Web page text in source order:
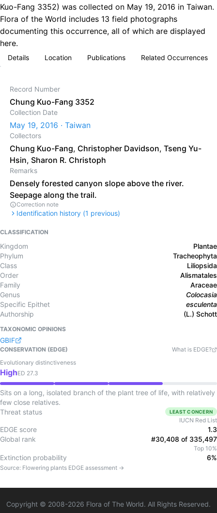
Kuo-Fang 3352) was collected on May 19, 2016 in Taiwan.
Flora of the World includes 13 field photographs
documenting this occurrence, all of which are displayed
here.
Details Location Publications Related Occurrences
Record Number
Chung Kuo-Fang 3352
Collection Date
May 19, 2016 · Taiwan
Collectors
Chung Kuo-Fang, Christopher Davidson, Tseng Yu-
Hsin, Sharon R. Christoph
Remarks
Densely forested canyon slope above the river.
Seepage along the trail.
Correction note
Identification history (1 previous)
CLASSIFICATION
Kingdom
Plantae
Phylum
Tracheophyta
Class
Liliopsida
Order
Alismatales
Family
Araceae
Genus
Colocasia
Specific Epithet
esculenta
Authorship
(L.) Schott
TAXONOMIC OPINIONS
GBIF
CONSERVATION (EDGE)
What is EDGE?
Evolutionary distinctiveness
HighED 27.3
Sits on a long, isolated branch of the plant tree of life, with relatively
few close relatives.
Threat status
LEAST CONCERN
IUCN Red List
EDGE score
1.3
Global rank
#30,408 of 335,497
Top 10%
Extinction probability 6%
Source: Flowering plants EDGE assessment →
Copyright © 2008-2026 Flora of The World. All Rights Reserved.